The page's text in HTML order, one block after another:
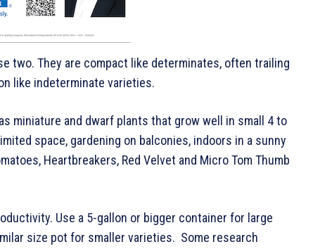
two. They are compact like determinates, often trailing
like indeterminate varieties.
miniature and dwarf plants that grow well in small 4 to
space, gardening on balconies, indoors in a sunny
Heartbreakers, Red Velvet and Micro Tom Thumb
Use a 5-gallon or bigger container for large
size pot for smaller varieties. Some research